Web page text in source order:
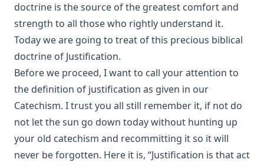
Sham by Joseph Hocking
Unsound Devotional Literature by William Man [Journal
Article]
The Lutheran Reformation and the Jews by Armas Holmio
Letter to a Skeptic by Charles Krauth [Journal Article]
Church Government by George Lintner [Journal Article]
A Day of Fate by Edward Payson Roe
A Face Illumined by Edward Payson Roe
The Eternal Epistle by Simon Peter Long
doctrine is the source of the greatest comfort and
strength to all those who rightly understand it.
Today we are going to treat of this precious biblical
doctrine of Justification.
Before we proceed, I want to call your attention to
the definition of justification as given in our
Catechism. I trust you all still remember it, if not do
not let the sun go down today without hunting up
your old catechism and recommitting it so it will
never be forgotten. Here it is, “Justification is that act